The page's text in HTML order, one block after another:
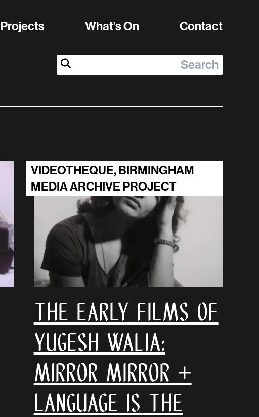
Projects What’s On Contact
Search:
VIDEOTHEQUE, BIRMINGHAM
MEDIA ARCHIVE PROJECT
The Early Films of
Yugesh Walia:
Mirror Mirror +
Language is the